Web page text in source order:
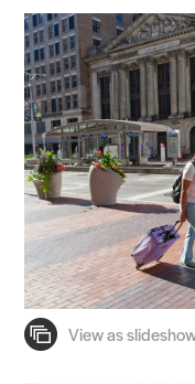
Search Sasaki